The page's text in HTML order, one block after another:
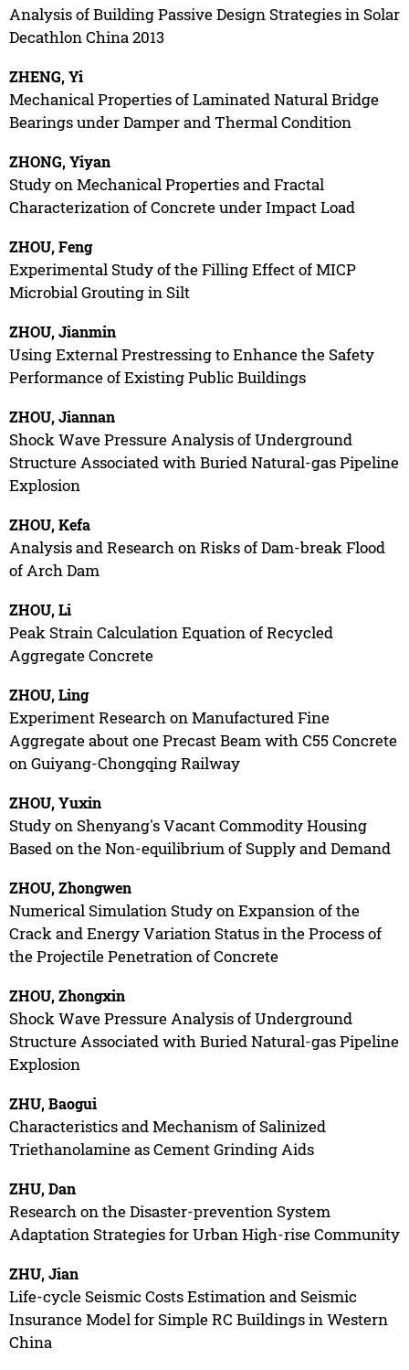
Analysis of Building Passive Design Strategies in Solar
Decathlon China 2013
ZHENG, Yi
Mechanical Properties of Laminated Natural Bridge
Bearings under Damper and Thermal Condition
ZHONG, Yiyan
Study on Mechanical Properties and Fractal
Characterization of Concrete under Impact Load
ZHOU, Feng
Experimental Study of the Filling Effect of MICP
Microbial Grouting in Silt
ZHOU, Jianmin
Using External Prestressing to Enhance the Safety
Performance of Existing Public Buildings
ZHOU, Jiannan
Shock Wave Pressure Analysis of Underground
Structure Associated with Buried Natural-gas Pipeline
Explosion
ZHOU, Kefa
Analysis and Research on Risks of Dam-break Flood
of Arch Dam
ZHOU, Li
Peak Strain Calculation Equation of Recycled
Aggregate Concrete
ZHOU, Ling
Experiment Research on Manufactured Fine
Aggregate about one Precast Beam with C55 Concrete
on Guiyang-Chongqing Railway
ZHOU, Yuxin
Study on Shenyang's Vacant Commodity Housing
Based on the Non-equilibrium of Supply and Demand
ZHOU, Zhongwen
Numerical Simulation Study on Expansion of the
Crack and Energy Variation Status in the Process of
the Projectile Penetration of Concrete
ZHOU, Zhongxin
Shock Wave Pressure Analysis of Underground
Structure Associated with Buried Natural-gas Pipeline
Explosion
ZHU, Baogui
Characteristics and Mechanism of Salinized
Triethanolamine as Cement Grinding Aids
ZHU, Dan
Research on the Disaster-prevention System
Adaptation Strategies for Urban High-rise Community
ZHU, Jian
Life-cycle Seismic Costs Estimation and Seismic
Insurance Model for Simple RC Buildings in Western
China